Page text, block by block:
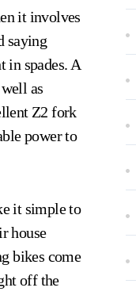
it involves
saying
in spades. A
as
Z2 fork
power to
it simple to
house
bikes come
off the